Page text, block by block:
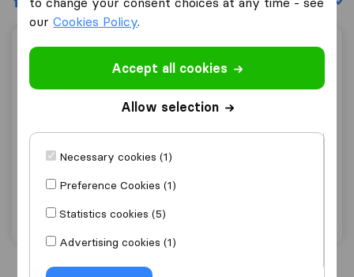
Déménagements De Brabant
Déménagements De Brabant
ourCookies Policy.
Accept all cookies
Allow selection
Necessary cookies (1)
Preference Cookies (1)
Statistics cookies (5)
Advertising cookies (1)